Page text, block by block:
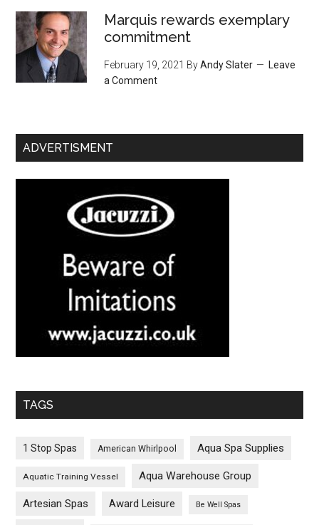
Marquis rewards exemplary
commitment
February 19, 2021 ByAndy Slater
Leave
a Comment
ADVERTISMENT
TAGS
1 Stop Spas American Whirlpool Aqua Spa Supplies
Aquatic Training Vessel Aqua Warehouse Group
Artesian Spas Award Leisure Be Well Spas